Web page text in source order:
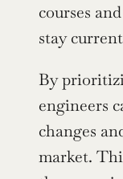
courses
stay
By
engineers
changes
market.